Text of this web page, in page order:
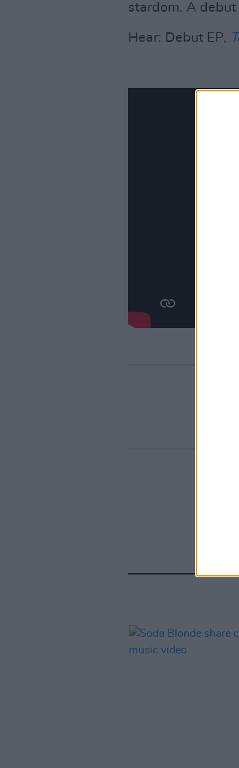
stardom. A
Hear: Debut EP,